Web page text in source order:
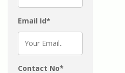
Email Id*
Contact No*